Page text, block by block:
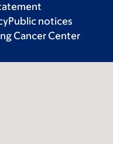
Public notices
Cancer Center